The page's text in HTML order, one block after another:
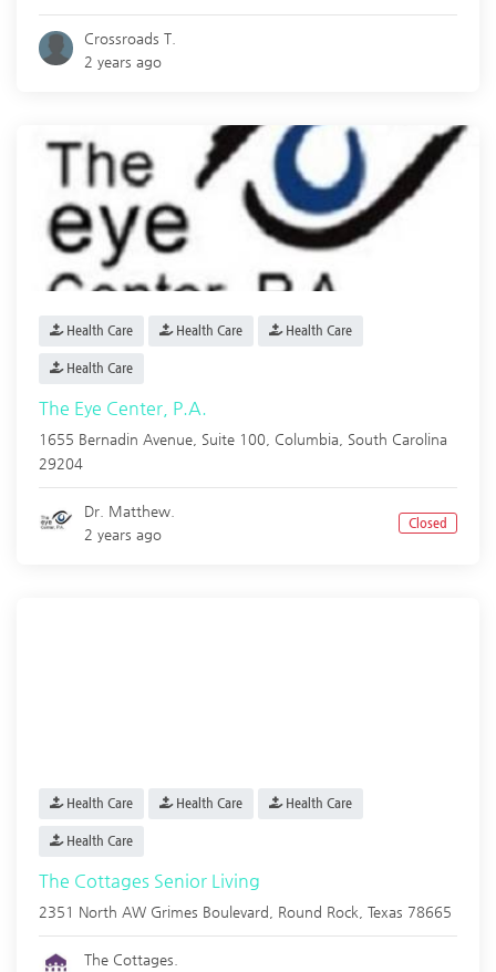
Crossroads T.
2 years ago
Health Care Health Care Health Care
Health Care
The Eye Center, P.A.
1655 Bernadin Avenue, Suite 100, Columbia
South Carolina
29204
Dr. Matthew.
2 years ago
Closed
Health Care Health Care Health Care
Health Care
The Cottages Senior Living
2351 North AW Grimes Boulevard, Round Rock Texas 78665
The Cottages.